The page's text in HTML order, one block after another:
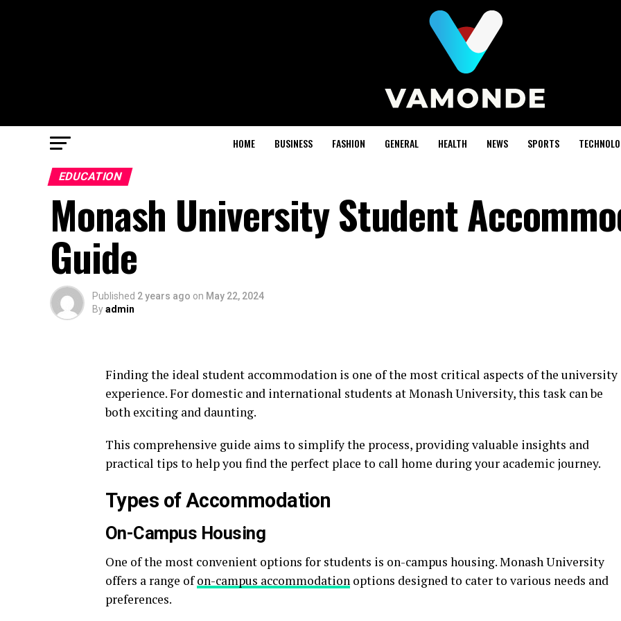
HOME BUSINESS FASHION GENERAL HEALTH NEWS SPORTS
EDUCATION
Monash University Student
Guide
Published 2 years ago on May 22, 2024
Byadmin
Finding the ideal student accommodation is one of the most critical aspects of the university
experience. For domestic and international students at Monash University, this task can be
both exciting and daunting.
This comprehensive guide aims to simplify the process, providing valuable insights and
practical tips to help you find the perfect place to call home during your academic journey.
Types of Accommodation
On-Campus Housing
One of the most convenient options for students is on-campus housing. Monash University
offers a range ofon-campus accommodation options designed to cater to various needs and
preferences.